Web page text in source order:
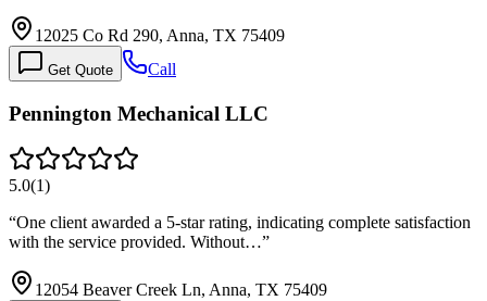
12025 Co Rd 290, Anna, TX 75409
Get Quote Call
Pennington Mechanical LLC
5.0(1)
“One client awarded a 5-star rating, indicating complete satisfaction
with the service provided. Without…”
12054 Beaver Creek Ln, Anna, TX 75409